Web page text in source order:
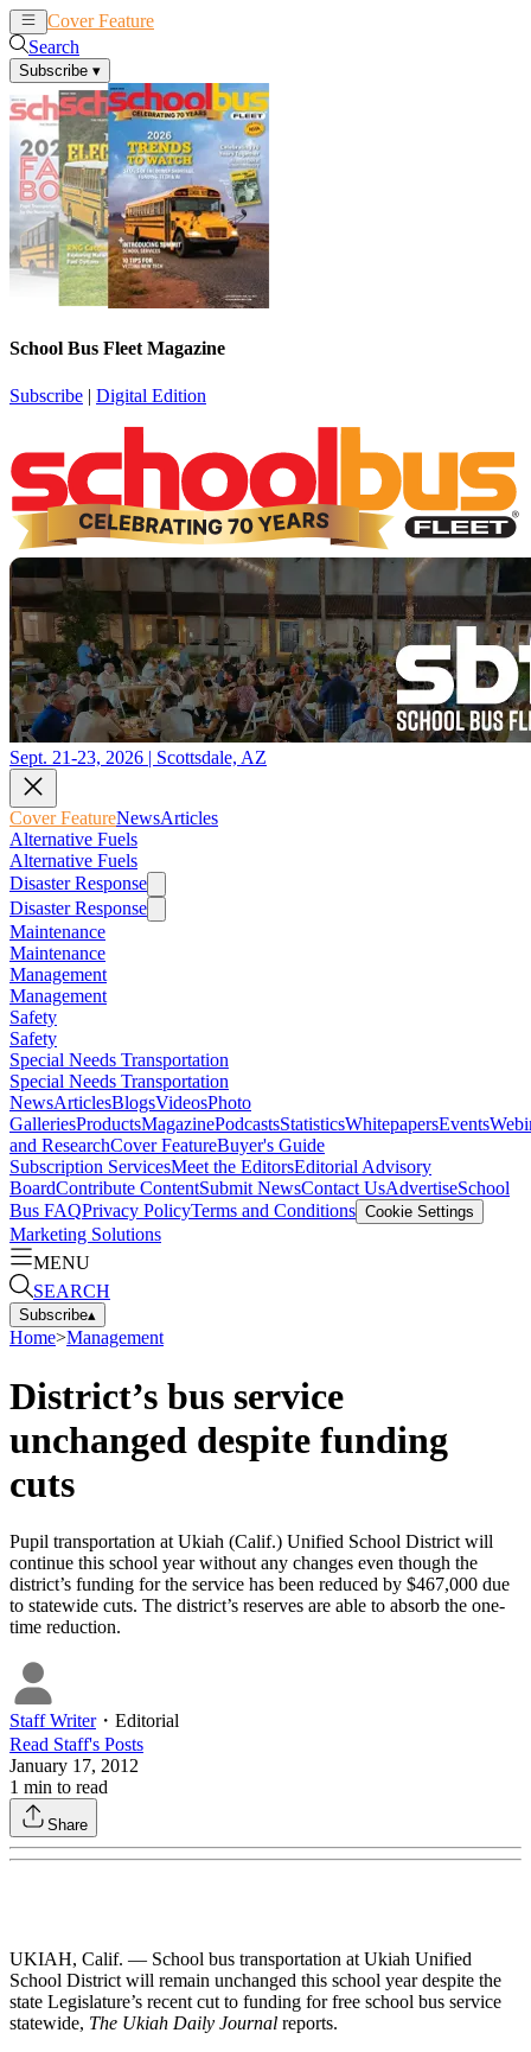
Cover Feature
Search
Subscribe ▾
School Bus Fleet Magazine
Subscribe | Digital Edition
Sept. 21-23, 2026 | Scottsdale, AZ
Cover FeatureNewsArticles
Alternative Fuels
Alternative Fuels
Disaster Response
Disaster Response
Maintenance
Maintenance
Management
Management
Safety
Safety
Special Needs Transportation
Special Needs Transportation
NewsArticlesBlogsVideosPhoto
GalleriesProductsMagazinePodcastsStatisticsWhitepapersEvents
and ResearchCover FeatureBuyer's Guide
Subscription ServicesMeet the EditorsEditorial Advisory
BoardContribute ContentSubmit NewsContact UsAdvertiseSchool
Bus FAQPrivacy PolicyTerms and Conditions Cookie Settings
Marketing Solutions
MENU
SEARCH
Subscribe▴
Home>Management
District’s bus service
unchanged despite funding
cuts
Pupil transportation at Ukiah (Calif.) Unified School District will
continue this school year without any changes even though the
district’s funding for the service has been reduced by $467,000 due
to statewide cuts. The district’s reserves are able to absorb the one-
time reduction.
Staff Writer・ Editorial
Read Staff's Posts
January 17, 2012
1 min to read
Share
UKIAH, Calif. — School bus transportation at Ukiah Unified
School District will remain unchanged this school year despite the
state Legislature’s recent cut to funding for free school bus service
statewide, The Ukiah Daily Journal reports.